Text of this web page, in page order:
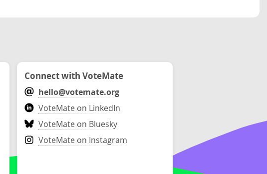
Connect with VoteMate
hello@votemate.org
VoteMate on LinkedIn
VoteMate on Bluesky
VoteMate on Instagram